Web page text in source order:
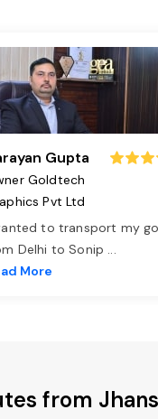
Gupta
Goldtech
Pvt Ltd
to transport my
Delhi to Sonip ...
More
from